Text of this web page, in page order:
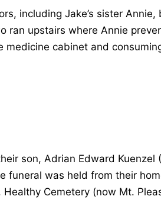
including Jake’s sister
ran upstairs where Annie
cabinet and
son, Adrian Edward
funeral was held from their
Cemetery (now Mt.